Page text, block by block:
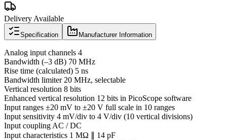
Delivery Available
Specification Manufacturer Information
Analog input channels 4
Bandwidth (–3 dB) 70 MHz
Rise time (calculated) 5 ns
Bandwidth limiter 20 MHz, selectable
Vertical resolution 8 bits
Enhanced vertical resolution 12 bits in PicoScope software
Input ranges ±20 mV to ±20 V full scale in 10 ranges
Input sensitivity 4 mV/div to 4 V/div (10 vertical divisions)
Input coupling AC / DC
Input characteristics 1 MΩ ∥ 14 pF